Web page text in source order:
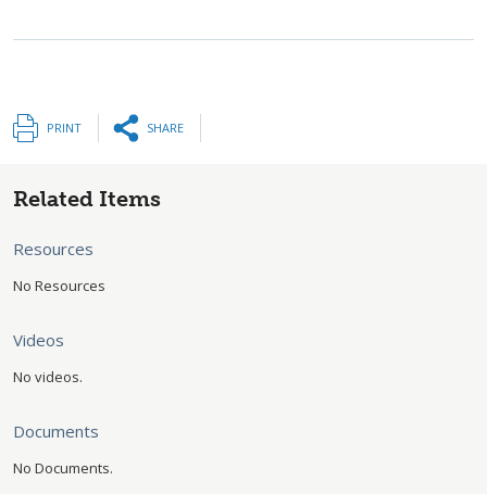
PRINT SHARE
Related Items
Resources
No Resources
Videos
No videos.
Documents
No Documents.